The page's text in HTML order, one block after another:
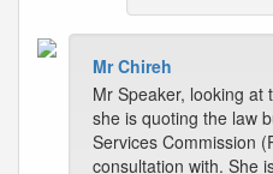
Mr Chireh
Mr Speaker, looking at
she is quoting the law
Services Commission
consultation with. She